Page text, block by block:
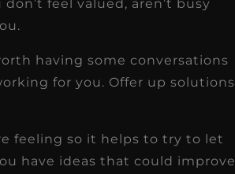
feel valued, aren’t busy
having some conversations
for you. Offer up solutions
feeling so it helps to try to let
have ideas that could improve